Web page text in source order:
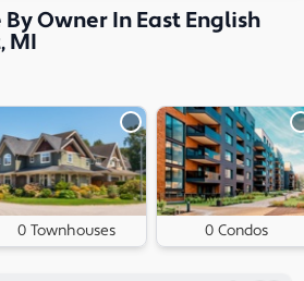
By Owner InEast English
MI
0 Townhouses 0 Condos